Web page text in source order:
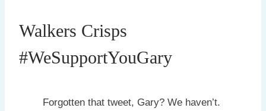
Walkers Crisps
#WeSupportYouGary
Forgotten that tweet, Gary? We haven’t.